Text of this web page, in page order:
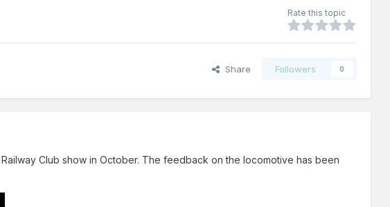
Rate this topic
Share Followers 0
Club show in October. The feedback on the locomotive has been